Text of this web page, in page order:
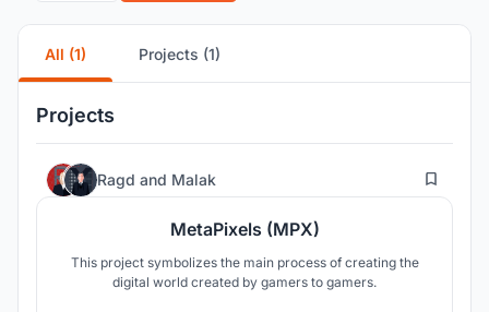
All (1) Projects (1)
Projects
Ragd and Malak 304
MetaPixels (MPX)
This project symbolizes the main process of creating the
digital world created by gamers to gamers.